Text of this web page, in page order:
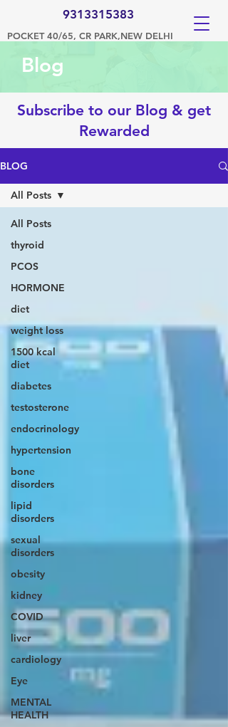
POCKET 40/65, CR PARK,NEW DELHI
9313315383
Blog
Subscribe to our Blog & get
Rewarded
BLOG
All Posts
thyroid
PCOS
HORMONE
diet
weight loss
1500 kcal
diet
diabetes
testosterone
endocrinology
hypertension
bone
disorders
lipid
disorders
sexual
disorders
obesity
kidney
COVID
liver
cardiology
Eye
MENTAL
HEALTH
All Posts